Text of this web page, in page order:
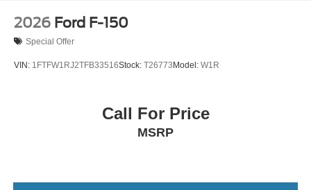
2026 Ford F-150
Special Offer
VIN: 1FTFW1RJ2TFB33516Stock: T26773 Model: W1R
Call For Price
MSRP